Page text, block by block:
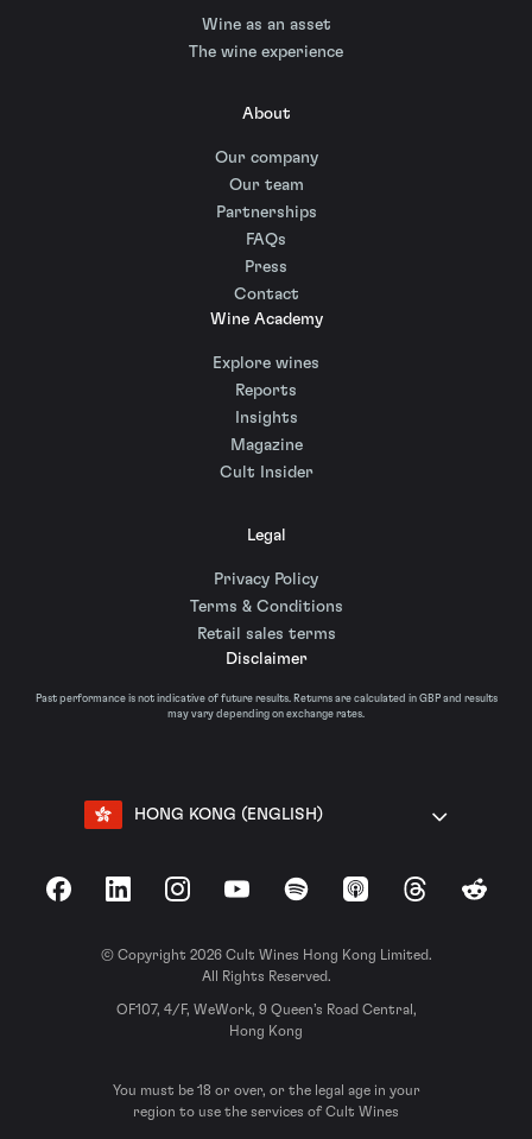
Wine as an asset
The wine experience
About
Our company
Our team
Partnerships
FAQs
Press
Contact
Wine Academy
Explore wines
Reports
Insights
Magazine
Cult Insider
Legal
Privacy Policy
Terms & Conditions
Retail sales terms
Disclaimer
Past performance is not indicative of future results. Returns are calculated in GBP and results
may vary depending on exchange rates.
HONG KONG (ENGLISH)
FacebookLinkedInInstagramYouTubeSpotify Apple Podcasts
ThreadsReddit
© Copyright 2026 Cult Wines Hong Kong Limited.
All Rights Reserved.
OF107, 4/F, WeWork, 9 Queen’s Road Central,
Hong Kong
You must be 18 or over, or the legal age in your
region to use the services of Cult Wines